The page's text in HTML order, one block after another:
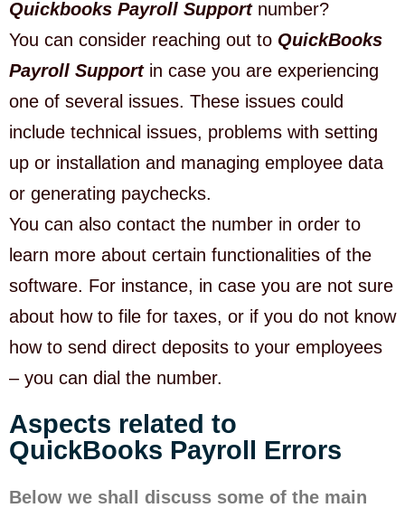
Quickbooks Payroll Supportnumber?
You can consider reaching out to QuickBooks
Payroll Supportin case you are experiencing
one of several issues. These issues could
include technical issues, problems with setting
up or installation and managing employee data
or generating paychecks.
You can also contact the number in order to
learn more about certain functionalities of the
software. For instance, in case you are not sure
about how to file for taxes, or if you do not know
how to send direct deposits to your employees
– you can dial the number.
Aspects related to
QuickBooks Payroll Errors
Below we shall discuss some of the main